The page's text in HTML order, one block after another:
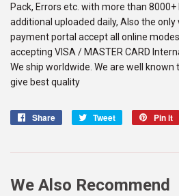
Pack, Errors etc. with more than
additional uploaded daily, Also the
payment portal accept all online
accepting VISA / MASTER CARD
We ship worldwide. We are well known
give best quality
Share
Share
Tweet
Tweet
Pin it
We Also Recommend